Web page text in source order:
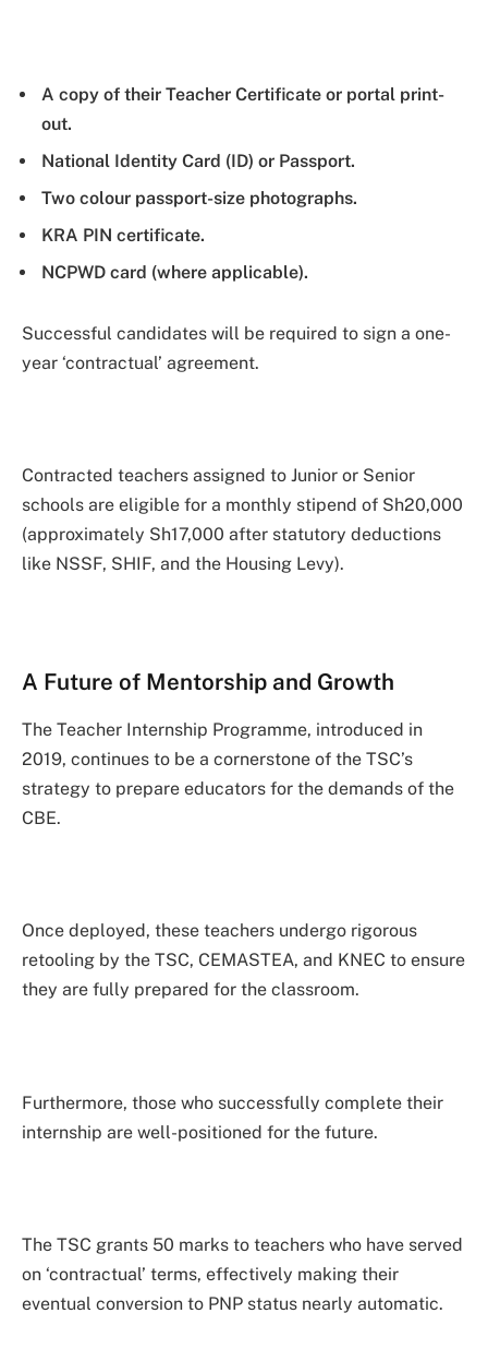
A copy of their Teacher Certificate or portal print-
out.
National Identity Card (ID) or Passport.
Two colour passport-size photographs.
KRA PIN certificate.
NCPWD card (where applicable).
Successful candidates will be required to sign a one-
year ‘contractual’ agreement.
Contracted teachers assigned to Junior or Senior
schools are eligible for a monthly stipend of Sh20,000
(approximately Sh17,000 after statutory deductions
like NSSF, SHIF, and the Housing Levy).
A Future of Mentorship and Growth
The Teacher Internship Programme, introduced in
2019, continues to be a cornerstone of the TSC’s
strategy to prepare educators for the demands of the
CBE.
Once deployed, these teachers undergo rigorous
retooling by the TSC, CEMASTEA, and KNEC to ensure
they are fully prepared for the classroom.
Furthermore, those who successfully complete their
internship are well-positioned for the future.
The TSC grants 50 marks to teachers who have served
on ‘contractual’ terms, effectively making their
eventual conversion to PNP status nearly automatic.